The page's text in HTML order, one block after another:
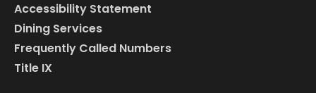
Accessibility Statement
Dining Services
Frequently Called Numbers
Title IX